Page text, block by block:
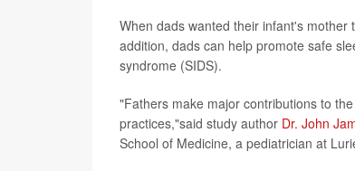
When dads wanted their infant's
addition, dads can help promote safe
syndrome (SIDS).
"Fathers make major contributions to
practices,"said study author Dr. John
School of Medicine, a pediatrician at